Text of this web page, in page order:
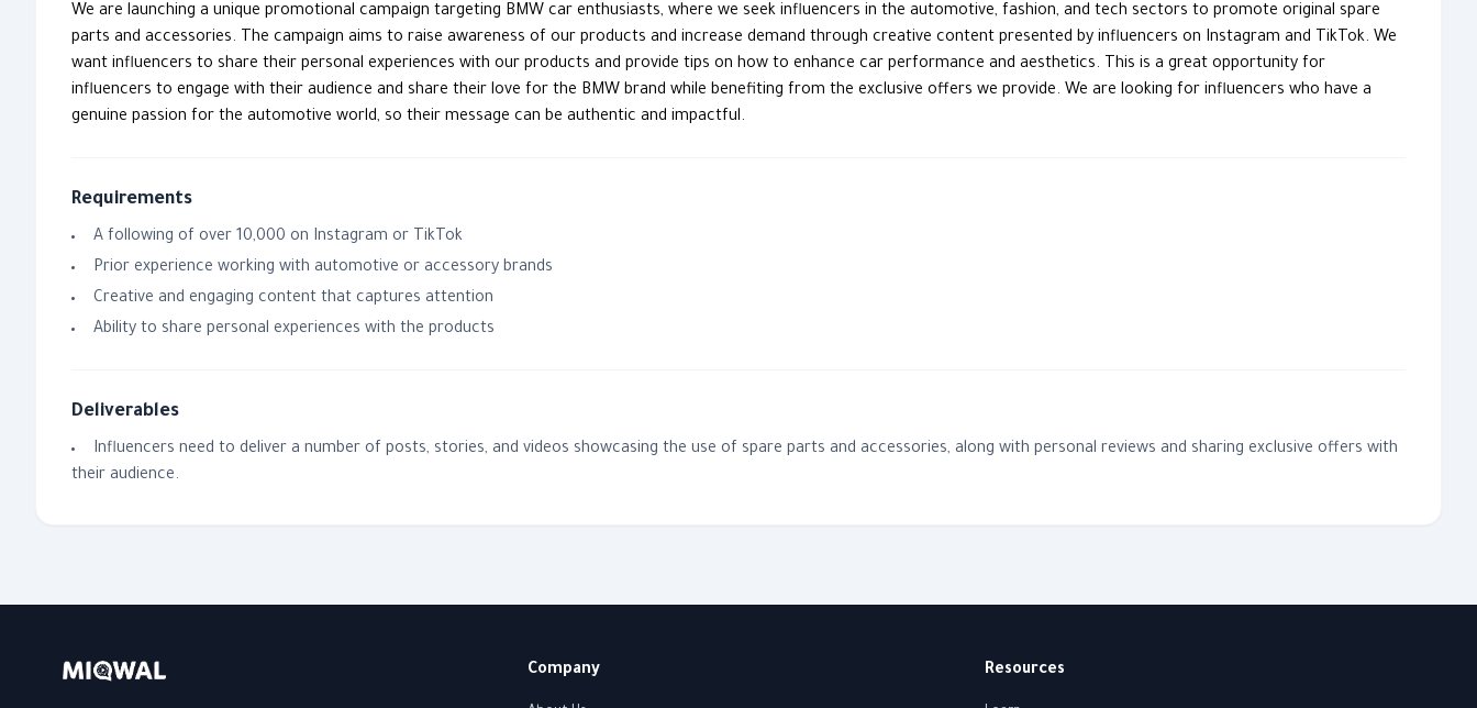
We are launching a unique promotional campaign targeting BMW car enthusiasts, where we seek influencers in the automotive, fashion, and tech sectors to promote original spare
parts and accessories. The campaign aims to raise awareness of our products and increase demand through creative content presented by influencers on Instagram and TikTok. We
want influencers to share their personal experiences with our products and provide tips on how to enhance car performance and aesthetics. This is a great opportunity for
influencers to engage with their audience and share their love for the BMW brand while benefiting from the exclusive offers we provide. We are looking for influencers who have a
genuine passion for the automotive world, so their message can be authentic and impactful.
Requirements
A following of over 10,000 on Instagram or TikTok
Prior experience working with automotive or accessory brands
Creative and engaging content that captures attention
Ability to share personal experiences with the products
Deliverables
Influencers need to deliver a number of posts, stories, and videos showcasing the use of spare parts and accessories, along with personal reviews and sharing exclusive offers with
their audience.
Company Resources